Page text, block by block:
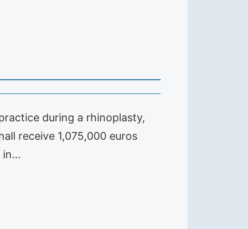
during a rhinoplasty,
receive 1,075,000 euros
in…